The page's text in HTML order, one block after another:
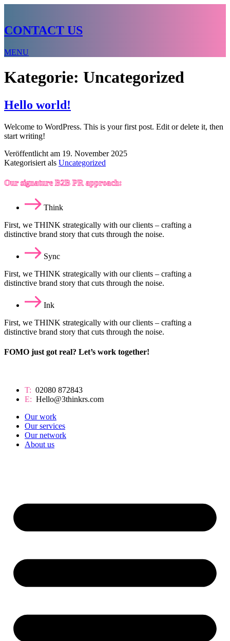
CONTACT US
MENU
Kategorie: Uncategorized
Hello world!
Welcome to WordPress. This is your first post. Edit or delete it, then
start writing!
Veröffentlicht am 19. November 2025
Kategorisiert als Uncategorized
Our signature B2B PR approach:
Think
First, we THINK strategically with our clients – crafting a
distinctive brand story that cuts through the noise.
Sync
First, we THINK strategically with our clients – crafting a
distinctive brand story that cuts through the noise.
Ink
First, we THINK strategically with our clients – crafting a
distinctive brand story that cuts through the noise.
FOMO just got real? Let’s work together!
T: 02080 872843
E: Hello@3thinkrs.com
Our work
Our services
Our network
About us